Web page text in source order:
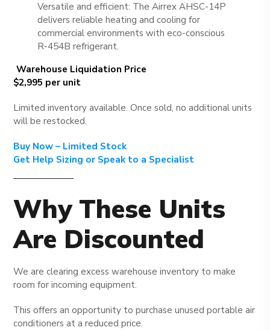
Versatile and efficient: The Airrex AHSC-14P
delivers reliable heating and cooling for
commercial environments with eco-conscious
R-454B refrigerant.
Warehouse Liquidation Price
$2,995 per unit
Limited inventory available. Once sold, no additional units
will be restocked.
Buy Now – Limited Stock
Get Help Sizing or Speak to a Specialist
Why These Units
Are Discounted
We are clearing excess warehouse inventory to make
room for incoming equipment.
This offers an opportunity to purchase unused portable air
conditioners at a reduced price.